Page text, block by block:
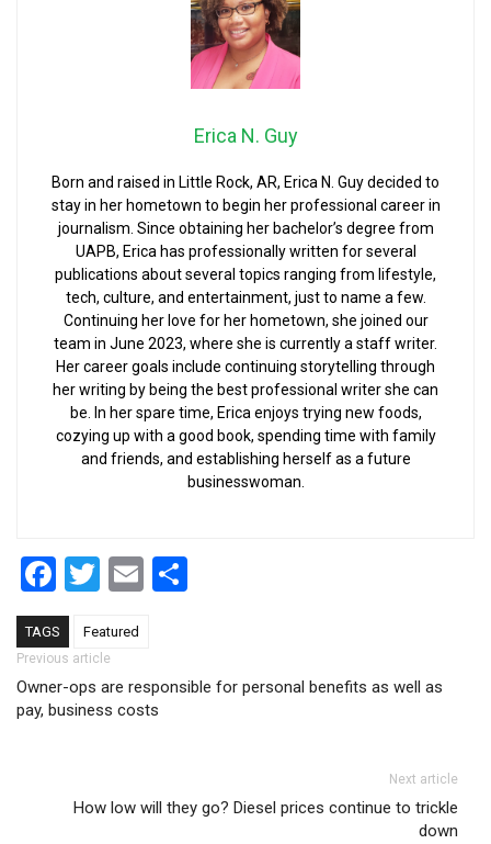
Erica N. Guy
Born and raised in Little Rock, AR, Erica N. Guy decided to
stay in her hometown to begin her professional career in
journalism. Since obtaining her bachelor’s degree from
UAPB, Erica has professionally written for several
publications about several topics ranging from lifestyle,
tech, culture, and entertainment, just to name a few.
Continuing her love for her hometown, she joined our
team in June 2023, where she is currently a staff writer.
Her career goals include continuing storytelling through
her writing by being the best professional writer she can
be. In her spare time, Erica enjoys trying new foods,
cozying up with a good book, spending time with family
and friends, and establishing herself as a future
businesswoman.
Facebook
Twitter
Email
TAGS Featured
Post navigation
Previous article
Owner-ops are responsible for personal benefits as well as
pay, business costs
Next article
How low will they go? Diesel prices continue to trickle
down